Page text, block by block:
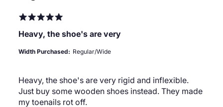
Heavy, the shoe's are very
Heavy, the shoe's are very rigid and inflexible.
Just buy some wooden shoes instead. They made
my toenails rot off.
Width Purchased: Regular/Wide